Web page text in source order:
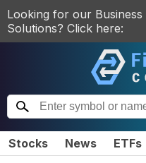
Looking for our Business
Solutions? Click here:
Stocks News ETFs